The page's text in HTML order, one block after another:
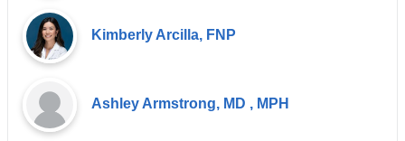
Kimberly Arcilla, FNP
Ashley Armstrong, MD , MPH